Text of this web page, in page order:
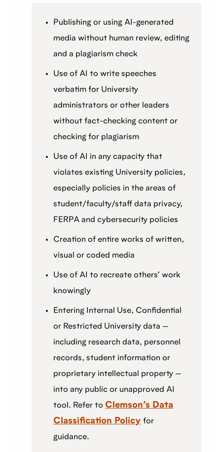
Publishing or using AI-generated
media without human review, editing
and a plagiarism check
Use of AI to write speeches
verbatim for University
administrators or other leaders
without fact-checking content or
checking for plagiarism
Use of AI in any capacity that
violates existing University policies,
especially policies in the areas of
student/faculty/staff data privacy,
FERPA and cybersecurity policies
Creation of entire works of written,
visual or coded media
Use of AI to recreate others’ work
knowingly
Entering Internal Use, Confidential
or Restricted University data —
including research data, personnel
records, student information or
proprietary intellectual property —
into any public or unapproved AI
tool. Refer to Clemson’s Data
Classification Policy for
guidance.